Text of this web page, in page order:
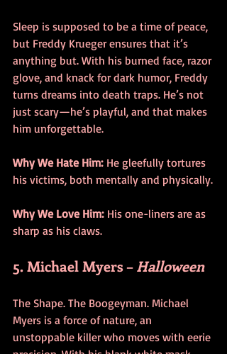
Sleep is supposed to be a time of peace,
but Freddy Krueger ensures that it’s
anything but. With his burned face, razor
glove, and knack for dark humor, Freddy
turns dreams into death traps. He’s not
just scary—he’s playful, and that makes
him unforgettable.
Why We Hate Him: He gleefully tortures
his victims, both mentally and physically.
Why We Love Him: His one-liners are as
sharp as his claws.
5. Michael Myers – Halloween
The Shape. The Boogeyman. Michael
Myers is a force of nature, an
unstoppable killer who moves with eerie